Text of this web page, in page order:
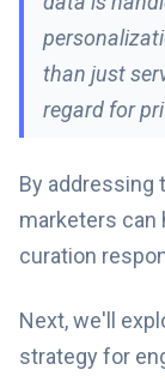
than just
regard for
By addressing
marketers can
curation
Next, we'll
strategy for